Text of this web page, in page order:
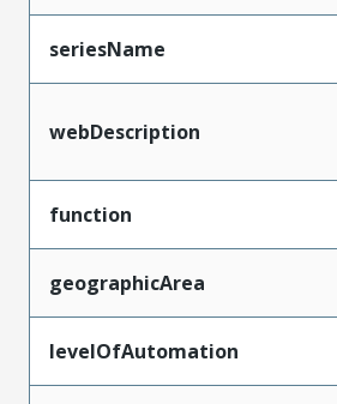
seriesName
webDescription
function
geographicArea
levelOfAutomation